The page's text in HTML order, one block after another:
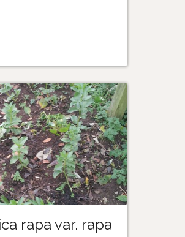
rapa var. rapa